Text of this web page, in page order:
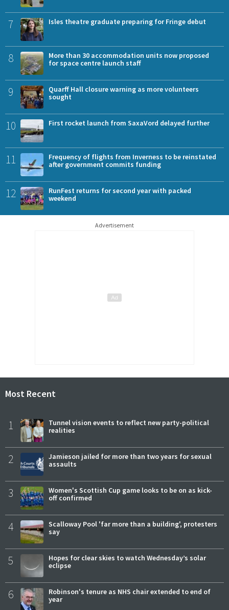
7 Isles theatre graduate preparing for Fringe debut
8
More than 30 accommodation units now proposed
for space centre launch staff
9
Quarff Hall closure warning as more volunteers
sought
10 First rocket launch from SaxaVord delayed further
11
Frequency of flights from Inverness to be reinstated
after government commits funding
12
RunFest returns for second year with packed
weekend
Advertisement
Most Recent
1
Tunnel vision events to reflect new party-political
realities
2
Jamieson jailed for more than two years for sexual
assaults
3
Women's Scottish Cup game looks to be on as kick-
off confirmed
4
Scalloway Pool 'far more than a building', protesters
say
5
Hopes for clear skies to watch Wednesday’s solar
eclipse
6
Robinson's tenure as NHS chair extended to end of
year